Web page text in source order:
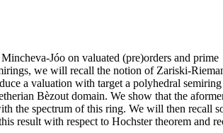
Jóo on valuated (pre)orders and prime
we will recall the notion of Zariski-
a valuation with target a polyhedral
Bèzout domain. We show that the
the spectrum of this ring. We will then recall
result with respect to Hochster theorem and